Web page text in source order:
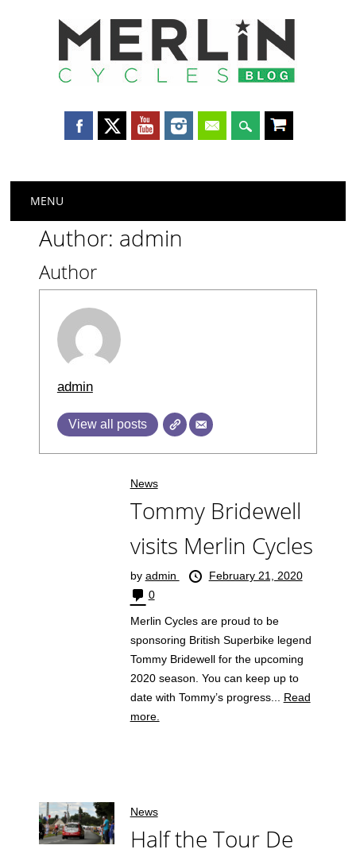
Merlin
Main menu
content
MENU
Author: admin
Author
admin
View all posts
News
Tommy Bridewell
visits Merlin Cycles
by admin
February 21, 2020
0
Merlin Cycles are proud to be
sponsoring British Superbike legend
Tommy Bridewell for the upcoming
2020 season. You can keep up to
date with Tommy’s progress... Read
more.
News
Half the Tour De